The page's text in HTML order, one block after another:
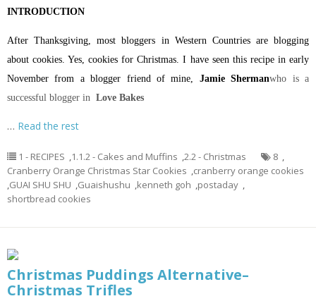
INTRODUCTION
After Thanksgiving, most bloggers in Western Countries are blogging
about cookies. Yes, cookies for Christmas. I have seen this recipe in early
November from a blogger friend of mine, Jamie Shermanwho is a
successful blogger in Love Bakes
… Read the rest
1 - RECIPES ,1.1.2 - Cakes and Muffins ,2.2 - Christmas 8 ,
Cranberry Orange Christmas Star Cookies ,cranberry orange cookies
,GUAI SHU SHU ,Guaishushu ,kenneth goh ,postaday ,
shortbread cookies
Christmas Puddings Alternative–
Christmas Trifles